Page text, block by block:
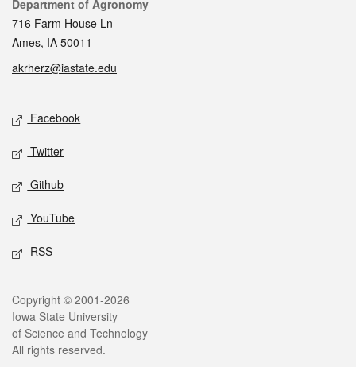
Contact
Department of Agronomy
716 Farm House Ln
Ames, IA 50011
akrherz@iastate.edu
Social media
Facebook
Twitter
Github
YouTube
RSS
Legal
Copyright © 2001-2026
Iowa State University
of Science and Technology
All rights reserved.